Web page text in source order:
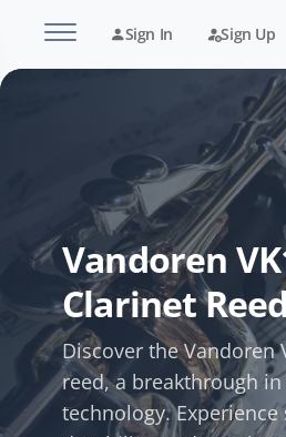
Sign In Sign Up
Vandoren
Clarinet
Discover the Vandoren
reed, a breakthrough
technology. Experience